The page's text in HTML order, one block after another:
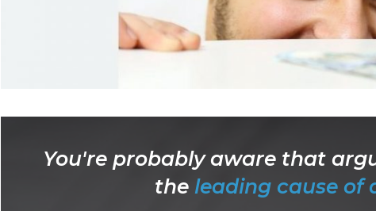
You're probably aware that
the leading cause of